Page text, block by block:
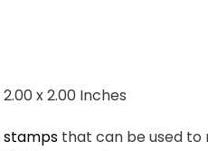
x 2.00 Inches
stamps that can be used to